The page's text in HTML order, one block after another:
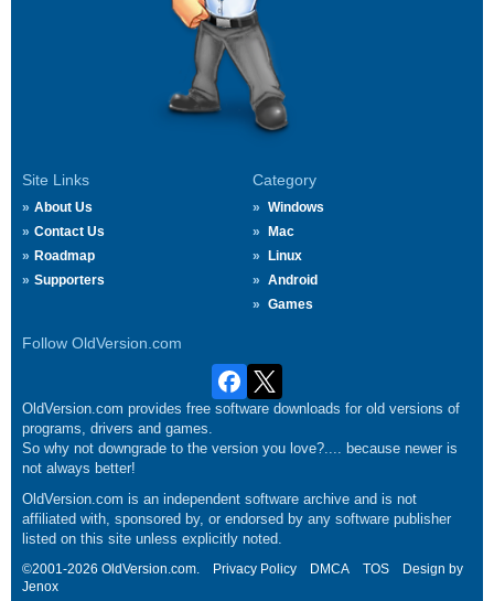
Site Links
About Us
Contact Us
Roadmap
Supporters
Category
Windows
Mac
Linux
Android
Games
Follow OldVersion.com
OldVersion.com provides free software downloads for old versions of
programs, drivers and games.
So why not downgrade to the version you love?.... because newer is
not always better!
OldVersion.com is an independent software archive and is not
affiliated with, sponsored by, or endorsed by any software publisher
listed on this site unless explicitly noted.
©2001-2026 OldVersion.com. Privacy Policy DMCA TOS
Design by
Jenox